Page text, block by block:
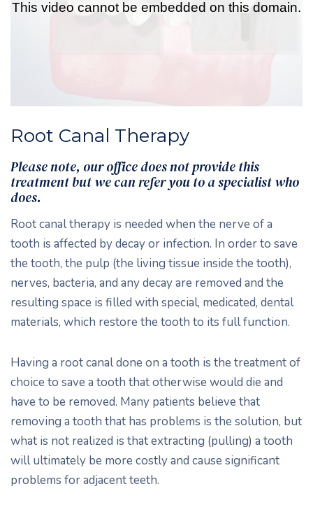
Root Canal Therapy
Please note, our office does not provide this
treatment but we can refer you to a specialist who
does.
Root canal therapy is needed when the nerve of a
tooth is affected by decay or infection. In order to save
the tooth, the pulp (the living tissue inside the tooth),
nerves, bacteria, and any decay are removed and the
resulting space is filled with special, medicated, dental
materials, which restore the tooth to its full function.
Having a root canal done on a tooth is the treatment of
choice to save a tooth that otherwise would die and
have to be removed. Many patients believe that
removing a tooth that has problems is the solution, but
what is not realized is that extracting (pulling) a tooth
will ultimately be more costly and cause significant
problems for adjacent teeth.